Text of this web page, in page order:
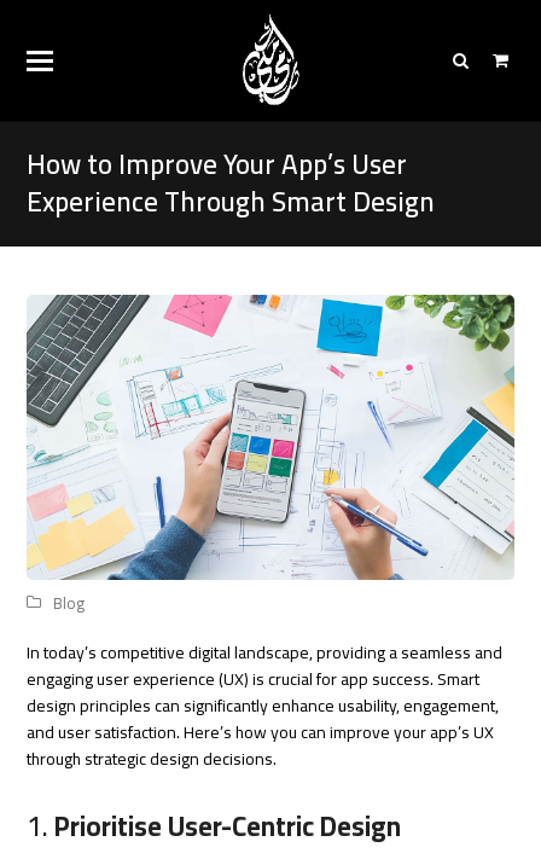
How to Improve Your App’s User
Experience Through Smart Design
Blog
In today’s competitive digital landscape, providing a seamless and
engaging user experience (UX) is crucial for app success. Smart
design principles can significantly enhance usability, engagement,
and user satisfaction. Here’s how you can improve your app’s UX
through strategic design decisions.
1.Prioritise User-Centric Design